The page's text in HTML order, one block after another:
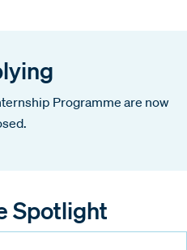
Programme are now
Spotlight